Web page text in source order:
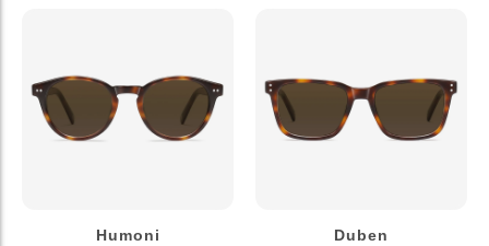
Humoni Duben